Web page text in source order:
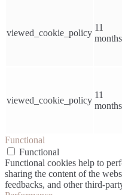
viewed_cookie_policy
11
months
viewed_cookie_policy
11
months
Functional
Functional
Functional cookies help to
sharing the content of the
feedbacks, and other third-